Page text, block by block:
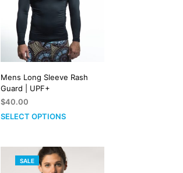
Mens Long Sleeve Rash
Guard | UPF+
$40.00
SELECT OPTIONS
SALEPRODUCT
ON